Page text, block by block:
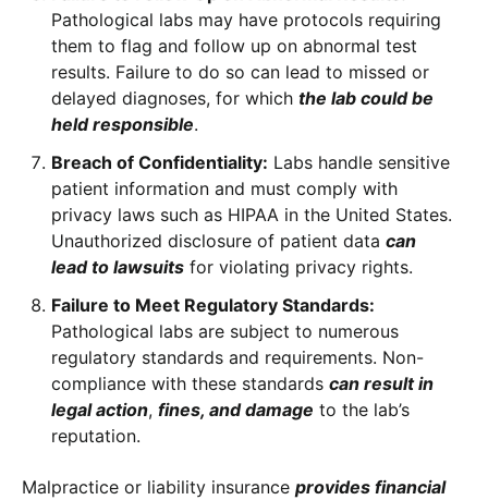
Pathological labs may have protocols requiring
them to flag and follow up on abnormal test
results. Failure to do so can lead to missed or
delayed diagnoses, for whichthe lab could be
held responsible.
Breach of Confidentiality: Labs handle sensitive
patient information and must comply with
privacy laws such as HIPAA in the United States.
Unauthorized disclosure of patient datacan
lead to lawsuits for violating privacy rights.
Failure to Meet Regulatory Standards:
Pathological labs are subject to numerous
regulatory standards and requirements. Non-
compliance with these standardscan result in
legal action,fines, and damage to the lab’s
reputation.
Malpractice or liability insurance provides financial